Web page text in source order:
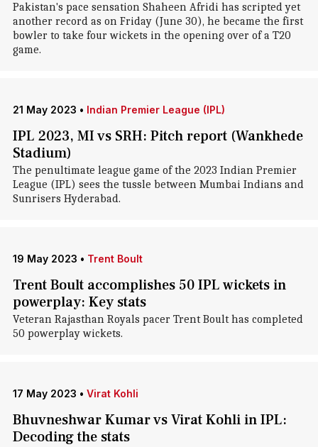
Pakistan's pace sensation Shaheen Afridi has scripted yet
another record as on Friday (June 30), he became the first
bowler to take four wickets in the opening over of a T20
game.
21 May 2023 • Indian Premier League (IPL)
IPL 2023, MI vs SRH: Pitch report (Wankhede
Stadium)
The penultimate league game of the 2023 Indian Premier
League (IPL) sees the tussle between Mumbai Indians and
Sunrisers Hyderabad.
19 May 2023 • Trent Boult
Trent Boult accomplishes 50 IPL wickets in
powerplay: Key stats
Veteran Rajasthan Royals pacer Trent Boult has completed
50 powerplay wickets.
17 May 2023 • Virat Kohli
Bhuvneshwar Kumar vs Virat Kohli in IPL:
Decoding the stats